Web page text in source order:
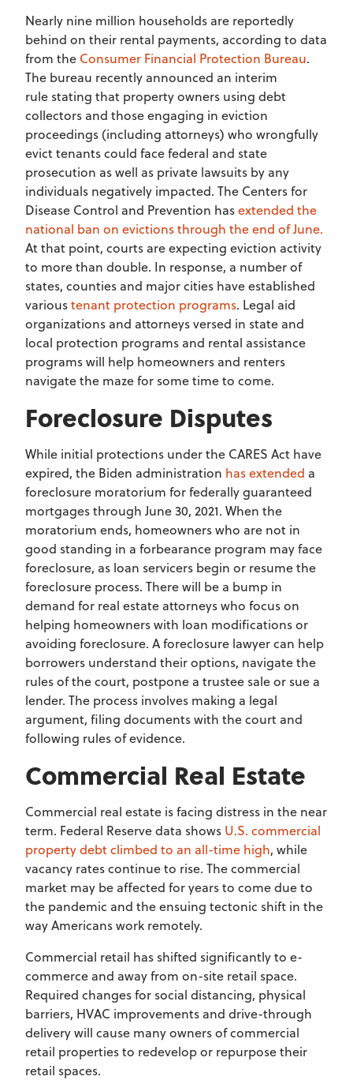
Nearly nine million households are reportedly
behind on their rental payments, according to data
from the Consumer Financial Protection Bureau.
The bureau recently announced an interim
rule stating that property owners using debt
collectors and those engaging in eviction
proceedings (including attorneys) who wrongfully
evict tenants could face federal and state
prosecution as well as private lawsuits by any
individuals negatively impacted. The Centers for
Disease Control and Prevention hasextended the
national ban on evictions through the end of June.
At that point, courts are expecting eviction activity
to more than double. In response, a number of
states, counties and major cities have established
varioustenant protection programs. Legal aid
organizations and attorneys versed in state and
local protection programs and rental assistance
programs will help homeowners and renters
navigate the maze for some time to come.
Foreclosure Disputes
While initial protections under the CARES Act have
expired, the Biden administration has extended a
foreclosure moratorium for federally guaranteed
mortgages through June 30, 2021. When the
moratorium ends, homeowners who are not in
good standing in a forbearance program may face
foreclosure, as loan servicers begin or resume the
foreclosure process. There will be a bump in
demand for real estate attorneys who focus on
helping homeowners with loan modifications or
avoiding foreclosure. A foreclosure lawyer can help
borrowers understand their options, navigate the
rules of the court, postpone a trustee sale or sue a
lender. The process involves making a legal
argument, filing documents with the court and
following rules of evidence.
Commercial Real Estate
Commercial real estate is facing distress in the near
term. Federal Reserve data shows U.S. commercial
property debt climbed to an all-time high, while
vacancy rates continue to rise. The commercial
market may be affected for years to come due to
the pandemic and the ensuing tectonic shift in the
way Americans work remotely.
Commercial retail has shifted significantly to e-
commerce and away from on-site retail space.
Required changes for social distancing, physical
barriers, HVAC improvements and drive-through
delivery will cause many owners of commercial
retail properties to redevelop or repurpose their
retail spaces.